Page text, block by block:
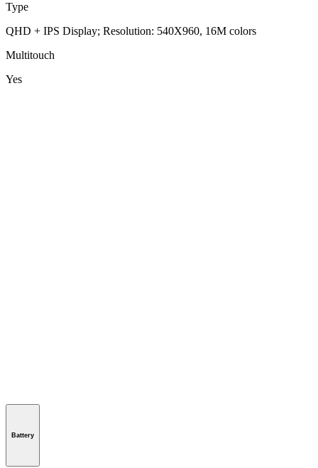
Type
QHD + IPS Display; Resolution: 540X960, 16M colors
Multitouch
Yes
Battery